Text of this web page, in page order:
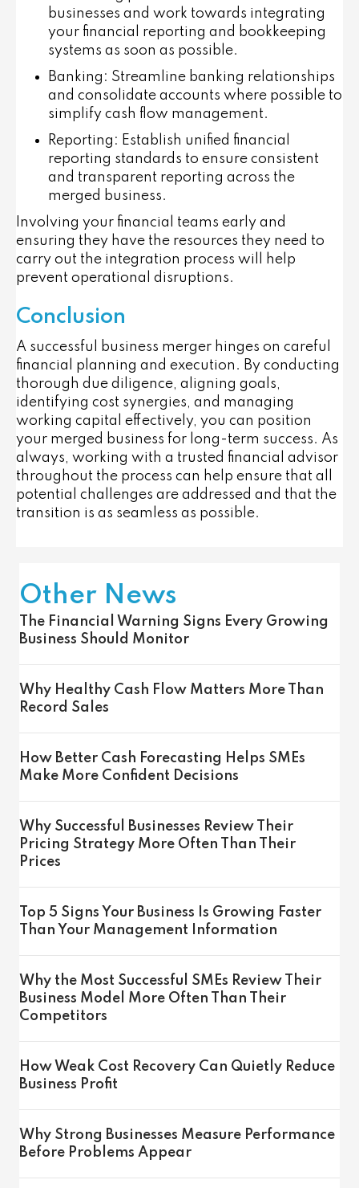
businesses and work towards integrating
your financial reporting and bookkeeping
systems as soon as possible.
Banking : Streamline banking relationships
and consolidate accounts where possible to
simplify cash flow management.
Reporting : Establish unified financial
reporting standards to ensure consistent
and transparent reporting across the
merged business.
Involving your financial teams early and
ensuring they have the resources they need to
carry out the integration process will help
prevent operational disruptions.
Conclusion
A successful business merger hinges on careful
financial planning and execution. By conducting
thorough due diligence, aligning goals,
identifying cost synergies, and managing
working capital effectively, you can position
your merged business for long-term success. As
always, working with a trusted financial advisor
throughout the process can help ensure that all
potential challenges are addressed and that the
transition is as seamless as possible.
Other News
The Financial Warning Signs Every Growing
Business Should Monitor
Why Healthy Cash Flow Matters More Than
Record Sales
How Better Cash Forecasting Helps SMEs
Make More Confident Decisions
Why Successful Businesses Review Their
Pricing Strategy More Often Than Their
Prices
Top 5 Signs Your Business Is Growing Faster
Than Your Management Information
Why the Most Successful SMEs Review Their
Business Model More Often Than Their
Competitors
How Weak Cost Recovery Can Quietly Reduce
Business Profit
Why Strong Businesses Measure Performance
Before Problems Appear